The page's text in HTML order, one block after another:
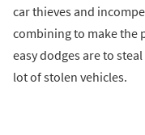
car thieves and
combining to make the
easy dodges are to
lot of stolen vehicles.